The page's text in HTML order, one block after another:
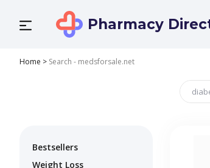
Pharmacy
Home > Search - medsforsale.net
Bestsellers
Weight Loss